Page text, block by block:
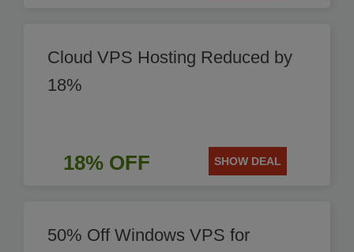
Cloud VPS Hosting Reduced by
18%
18% OFF SHOW DEAL
50% Off Windows VPS for